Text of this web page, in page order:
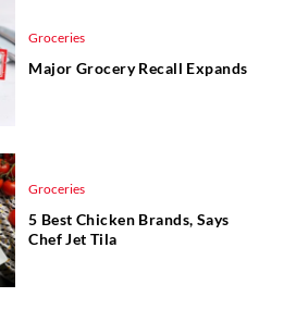
Groceries
Major Grocery Recall Expands
Groceries
5 Best Chicken Brands, Says
Chef Jet Tila